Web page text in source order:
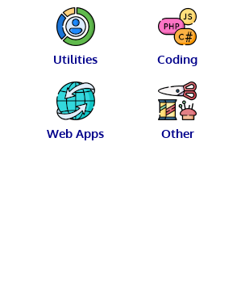
Utilities Coding
Web Apps Other